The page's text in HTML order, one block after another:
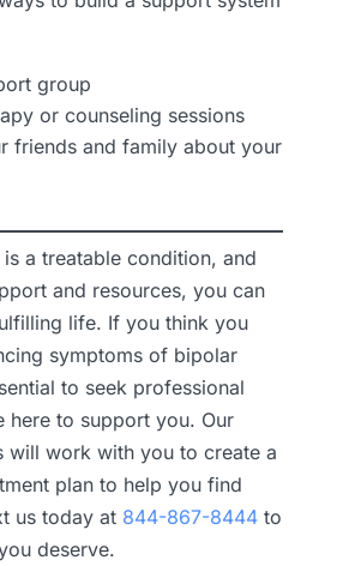
group
or counseling sessions
friends and family about your
a treatable condition, and
and resources, you can
life. If you think you
symptoms of bipolar
to seek professional
here to support you. Our
will work with you to create a
plan to help you find
us today at 844-867-8444to
deserve.